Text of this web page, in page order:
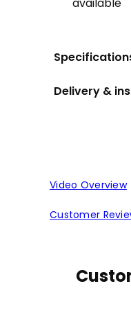
available
Delivery &
Video Overview
Customer